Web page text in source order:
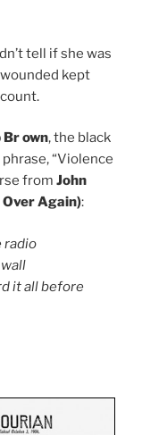
tell if she was
kept
Br own, the black
“Violence
from John
Over Again):
radio
it all before